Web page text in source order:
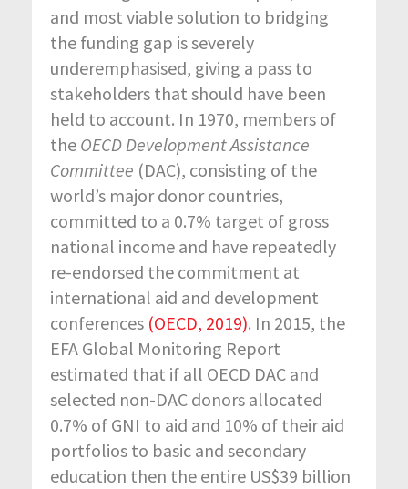
and most viable solution to bridging
the funding gap is severely
underemphasised, giving a pass to
stakeholders that should have been
held to account. In 1970, members of
the OECD Development Assistance
Committee (DAC), consisting of the
world’s major donor countries,
committed to a 0.7% target of gross
national income and have repeatedly
re-endorsed the commitment at
international aid and development
conferences (OECD, 2019). In 2015, the
EFA Global Monitoring Report
estimated that if all OECD DAC and
selected non-DAC donors allocated
0.7% of GNI to aid and 10% of their aid
portfolios to basic and secondary
education then the entire US$39 billion